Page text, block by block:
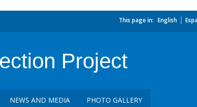
This page in: English
Project
NEWS AND MEDIA PHOTO GALLERY